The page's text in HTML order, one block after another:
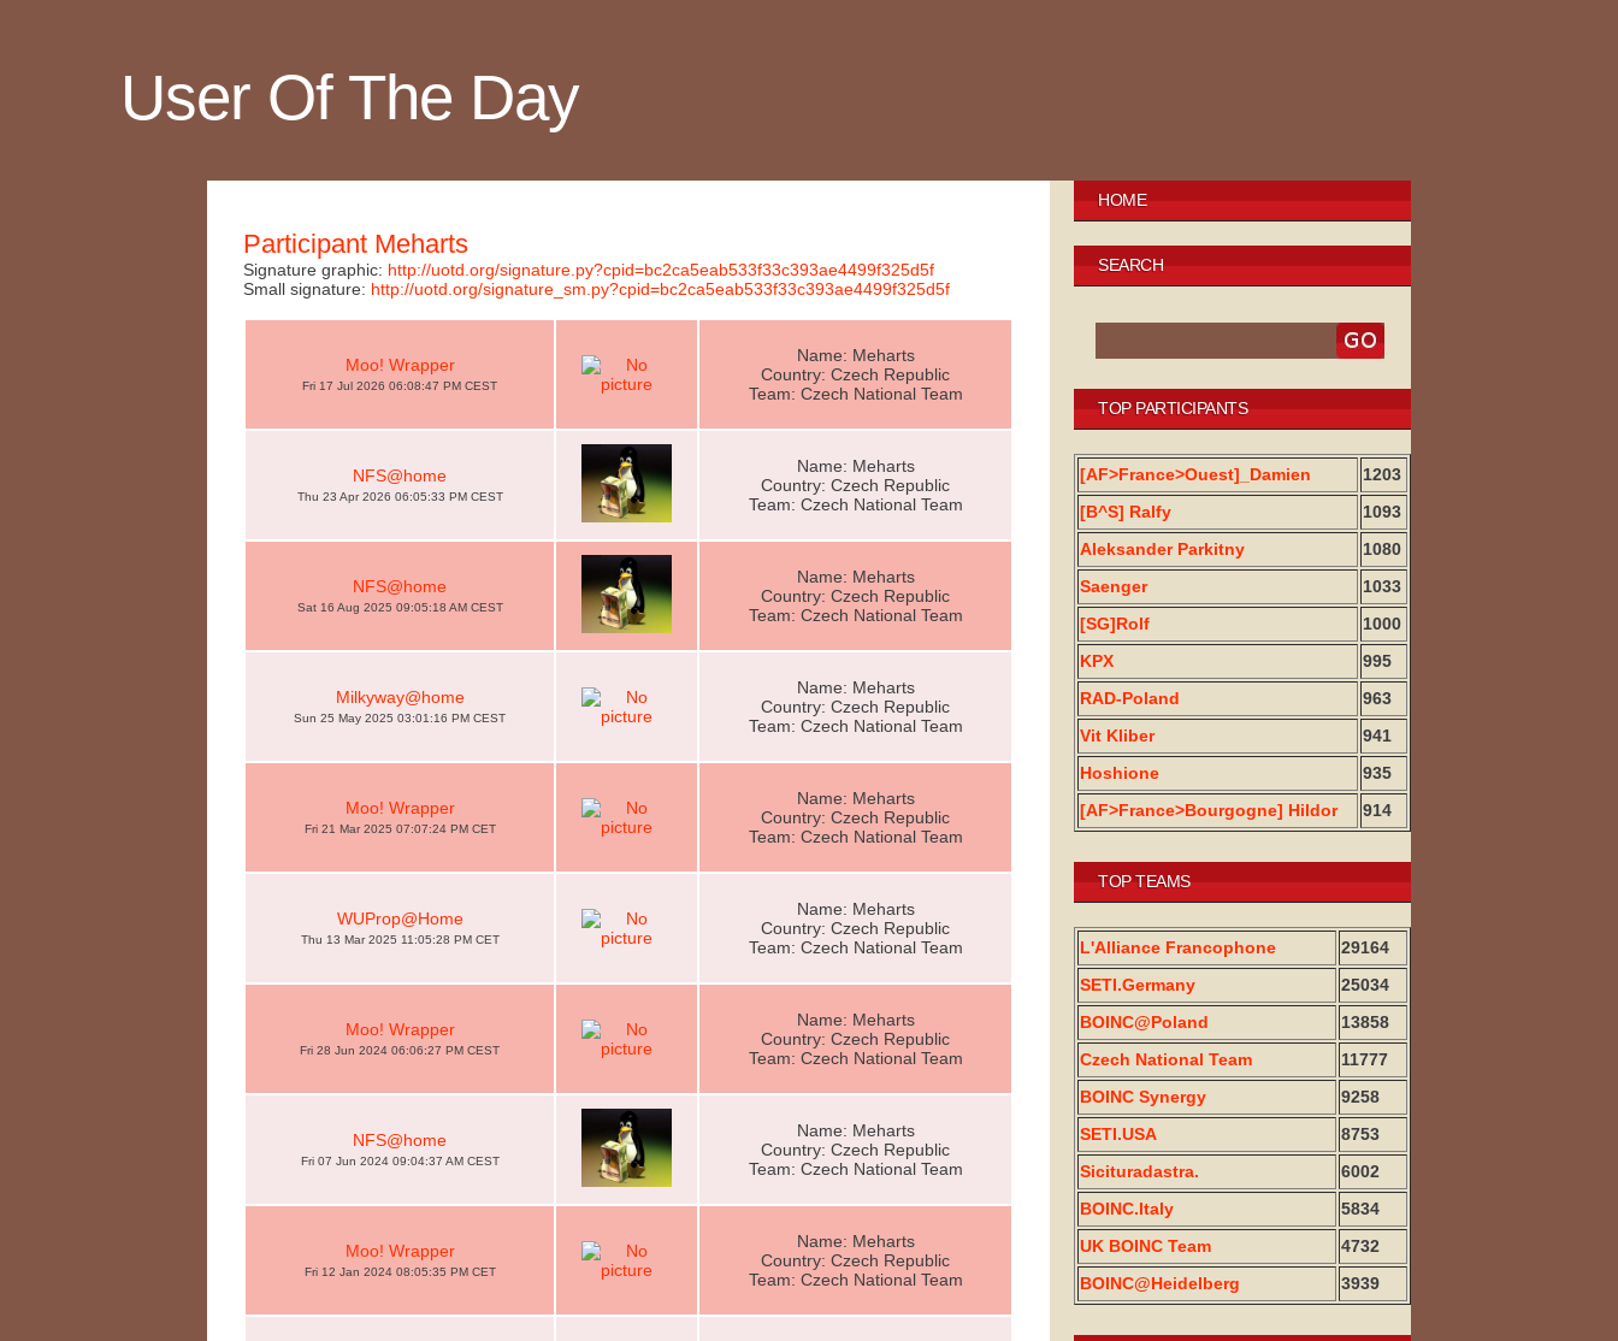
User Of The Day
Participant Meharts
Signature graphic: http://uotd.org/signature.py?cpid=bc2ca5eab533f33c393ae4499f325d5f
Small signature: http://uotd.org/signature_sm.py?cpid=bc2ca5eab533f33c393ae4499f325d5f
Moo! Wrapper
Fri 17 Jul 2026 06:08:47 PM CEST
Name: Meharts
Country: Czech Republic
Team: Czech National Team
NFS@home
Thu 23 Apr 2026 06:05:33 PM CEST
Name: Meharts
Country: Czech Republic
Team: Czech National Team
NFS@home
Sat 16 Aug 2025 09:05:18 AM CEST
Name: Meharts
Country: Czech Republic
Team: Czech National Team
Milkyway@home
Sun 25 May 2025 03:01:16 PM CEST
Name: Meharts
Country: Czech Republic
Team: Czech National Team
Moo! Wrapper
Fri 21 Mar 2025 07:07:24 PM CET
Name: Meharts
Country: Czech Republic
Team: Czech National Team
WUProp@Home
Thu 13 Mar 2025 11:05:28 PM CET
Name: Meharts
Country: Czech Republic
Team: Czech National Team
Moo! Wrapper
Fri 28 Jun 2024 06:06:27 PM CEST
Name: Meharts
Country: Czech Republic
Team: Czech National Team
NFS@home
Fri 07 Jun 2024 09:04:37 AM CEST
Name: Meharts
Country: Czech Republic
Team: Czech National Team
Moo! Wrapper
Fri 12 Jan 2024 08:05:35 PM CET
Name: Meharts
Country: Czech Republic
Team: Czech National Team
HOME
SEARCH
TOP PARTICIPANTS
[AF>France>Ouest]_Damien
1203
[B^S] Ralfy
1093
Aleksander Parkitny
1080
Saenger
1033
[SG]Rolf
1000
KPX
995
RAD-Poland
963
Vit Kliber
941
Hoshione
935
[AF>France>Bourgogne] Hildor
914
TOP TEAMS
L'Alliance Francophone
29164
SETI.Germany
25034
BOINC@Poland
13858
Czech National Team
11777
BOINC Synergy
9258
SETI.USA
8753
Sicituradastra.
6002
BOINC.Italy
5834
UK BOINC Team
4732
BOINC@Heidelberg
3939